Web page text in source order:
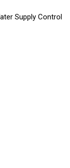
Supply Control